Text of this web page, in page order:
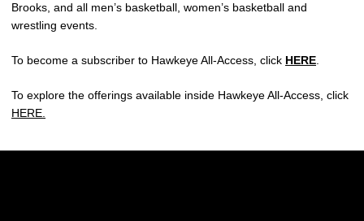
Brooks, and all men’s basketball, women’s basketball and
wrestling events.
To become a subscriber to Hawkeye All-Access, click HERE.
To explore the offerings available inside Hawkeye All-Access, click
HERE.